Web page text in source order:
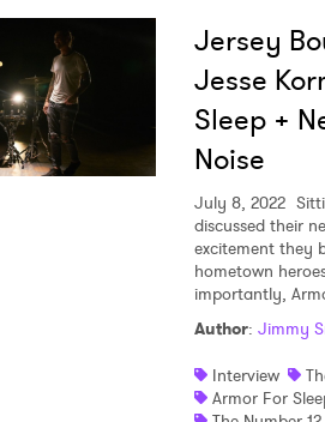
Jersey
Jesse
Sleep +
Noise
July 8, 2022
discussed their
excitement they
hometown
importantly,
Author: Jimmy
Interview
Armor For